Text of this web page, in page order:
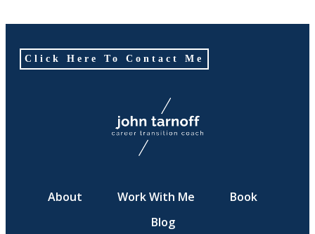
Click Here To Contact Me
About Work With Me
Book
Blog